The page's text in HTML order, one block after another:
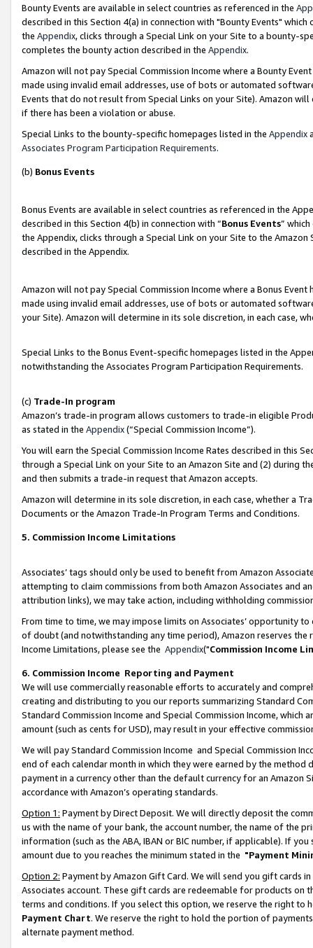
Bounty Events are available in select countries as referenced in the
described in this Section 4(a) in connection with "Bounty Events"
the Appendix, clicks through a Special Link on your Site to a bounty-
completes the bounty action described in the Appendix.
Amazon will not pay Special Commission Income where a Bounty
made using invalid email addresses, use of bots or automated
Events that do not result from Special Links on your Site). Amazon
if there has been a violation or abuse.
Special Links to the bounty-specific homepages listed in the Appendix
Associates Program Participation Requirements.
(b) Bonus Events
Bonus Events are available in select countries as referenced in the
described in this Section 4(b) in connection with “Bonus Events”
the Appendix, clicks through a Special Link on your Site to the
described in the Appendix.
Amazon will not pay Special Commission Income where a Bonus
made using invalid email addresses, use of bots or automated
your Site). Amazon will determine in its sole discretion, in each case,
Special Links to the Bonus Event-specific homepages listed in the
notwithstanding the Associates Program Participation Requirements.
(c) Trade-In program
Amazon’s trade-in program allows customers to trade-in eligible
as stated in the Appendix(“Special Commission Income”).
You will earn the Special Commission Income Rates described in this
through a Special Link on your Site to an Amazon Site and (2) during
and then submits a trade-in request that Amazon accepts.
Amazon will determine in its sole discretion, in each case, whether a
Documents or the Amazon Trade-In Program Terms and Conditions.
5. Commission Income Limitations
Associates’ tags should only be used to benefit from Amazon
attempting to claim commissions from both Amazon Associates and
attribution links), we may take action, including withholding
From time to time, we may impose limits on Associates’ opportunity
of doubt (and notwithstanding any time period), Amazon reserves
Income Limitations, please see the Appendix("Commission Income
6. Commission Income Reporting and Payment
We will use commercially reasonable efforts to accurately and
creating and distributing to you our reports summarizing Standard
Standard Commission Income and Special Commission Income,
amount (such as cents for USD), may result in your effective
We will pay Standard Commission Income and Special Commission
end of each calendar month in which they were earned by the
payment in a currency other than the default currency for an Amazon
accordance with Amazon’s operating standards.
Option 1: Payment by Direct Deposit. We will directly deposit the
us with the name of your bank, the account number, the name of the
information (such as the ABA, IBAN or BIC number, if applicable). If
amount due to you reaches the minimum stated in the "Payment
Option 2: Payment by Amazon Gift Card. We will send you gift cards
Associates account. These gift cards are redeemable for products on
terms and conditions. If you select this option, we reserve the right to
Payment Chart. We reserve the right to hold the portion of
alternate payment method.